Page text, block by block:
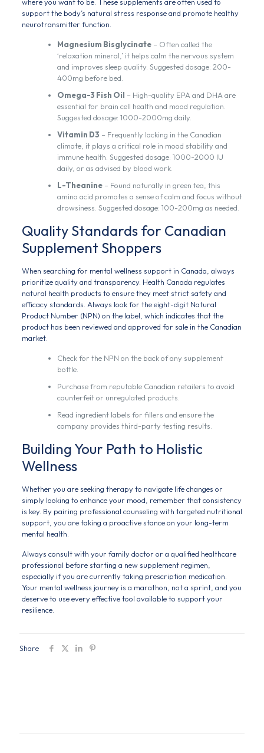
support the body’s natural stress response and promote healthy
neurotransmitter function.
Magnesium Bisglycinate– Often called the
‘relaxation mineral,’ it helps calm the nervous system
and improves sleep quality. Suggested dosage: 200-
400mg before bed.
Omega-3 Fish Oil – High-quality EPA and DHA are
essential for brain cell health and mood regulation.
Suggested dosage: 1000-2000mg daily.
Vitamin D3 – Frequently lacking in the Canadian
climate, it plays a critical role in mood stability and
immune health. Suggested dosage: 1000-2000 IU
daily, or as advised by blood work.
L-Theanine– Found naturally in green tea, this
amino acid promotes a sense of calm and focus without
drowsiness. Suggested dosage: 100-200mg as needed.
Quality Standards for Canadian
Supplement Shoppers
When searching for mental wellness support in Canada, always
prioritize quality and transparency. Health Canada regulates
natural health products to ensure they meet strict safety and
efficacy standards. Always look for the eight-digit Natural
Product Number (NPN) on the label, which indicates that the
product has been reviewed and approved for sale in the Canadian
market.
Check for the NPN on the back of any supplement
bottle.
Purchase from reputable Canadian retailers to avoid
counterfeit or unregulated products.
Read ingredient labels for fillers and ensure the
company provides third-party testing results.
Building Your Path to Holistic
Wellness
Whether you are seeking therapy to navigate life changes or
simply looking to enhance your mood, remember that consistency
is key. By pairing professional counseling with targeted nutritional
support, you are taking a proactive stance on your long-term
mental health.
Always consult with your family doctor or a qualified healthcare
professional before starting a new supplement regimen,
especially if you are currently taking prescription medication.
Your mental wellness journey is a marathon, not a sprint, and you
deserve to use every effective tool available to support your
resilience.
Share